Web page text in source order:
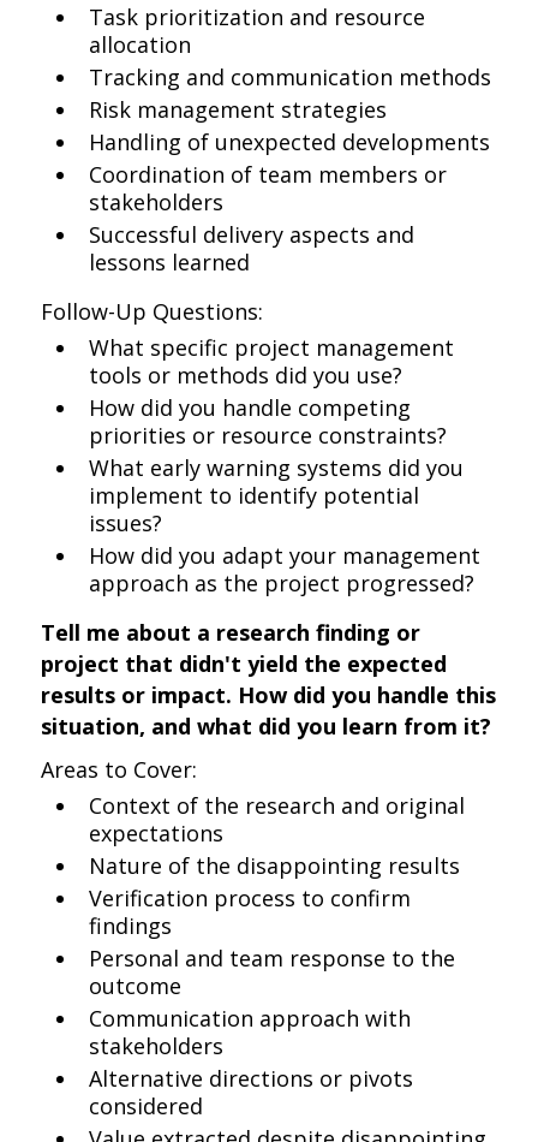
Task prioritization and resource
allocation
Tracking and communication methods
Risk management strategies
Handling of unexpected developments
Coordination of team members or
stakeholders
Successful delivery aspects and
lessons learned
Follow-Up Questions:
What specific project management
tools or methods did you use?
How did you handle competing
priorities or resource constraints?
What early warning systems did you
implement to identify potential
issues?
How did you adapt your management
approach as the project progressed?
Tell me about a research finding or
project that didn't yield the expected
results or impact. How did you handle this
situation, and what did you learn from it?
Areas to Cover:
Context of the research and original
expectations
Nature of the disappointing results
Verification process to confirm
findings
Personal and team response to the
outcome
Communication approach with
stakeholders
Alternative directions or pivots
considered